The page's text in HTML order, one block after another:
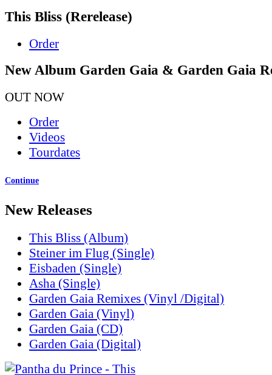
This Bliss (Rerelease)
Order
New Album Garden Gaia & Garden Gaia
OUT NOW
Order
Videos
Tourdates
Continue
New Releases
This Bliss (Album)
Steiner im Flug (Single)
Eisbaden (Single)
Asha (Single)
Garden Gaia Remixes (Vinyl /Digital)
Garden Gaia (Vinyl)
Garden Gaia (CD)
Garden Gaia (Digital)